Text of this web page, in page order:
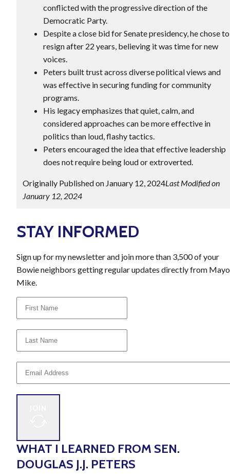
conflicted with the progressive direction of the
Democratic Party.
Despite a close bid for Senate presidency, he chose to
resign after 22 years, believing it was time for new
voices.
Peters built trust across diverse political views and
was effective in securing funding for community
programs.
His legacy emphasizes that quiet, calm, and
considered approaches can be more effective in
politics than loud, flashy tactics.
Peters encouraged the idea that effective leadership
does not require being loud or extroverted.
Originally Published on January 12, 2024Last Modified on
January 12, 2024
STAY INFORMED
Sign up for my newsletter and join more than 3,500 of your
Bowie neighbors getting regular updates directly from
Mike.
WHAT I LEARNED FROM SEN.
DOUGLAS J.J. PETERS